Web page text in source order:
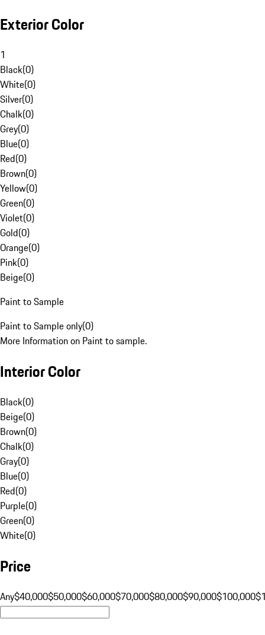
Exterior Color
1
Black(0)
White(0)
Silver(0)
Chalk(0)
Grey(0)
Blue(0)
Red(0)
Brown(0)
Yellow(0)
Green(0)
Violet(0)
Gold(0)
Orange(0)
Pink(0)
Beige(0)
Paint to Sample
Paint to Sample only(0)
More Information on Paint to sample.
Interior Color
Black(0)
Beige(0)
Brown(0)
Chalk(0)
Gray(0)
Blue(0)
Red(0)
Purple(0)
Green(0)
White(0)
Price
Any$40,000$50,000$60,000$70,000$80,000$90,000$100,000